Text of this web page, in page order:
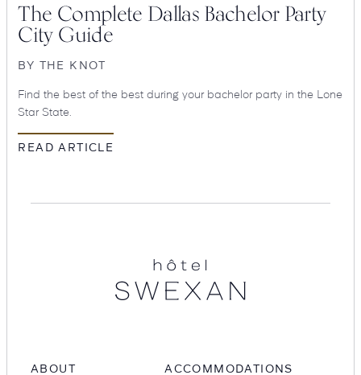
Amenities Groups & Occasions
The Complete Dallas Bachelor Party
City Guide
BY THE KNOT
Find the best of the best during your bachelor party in the Lone
Star State.
READ ARTICLE
ABOUT ACCOMMODATIONS